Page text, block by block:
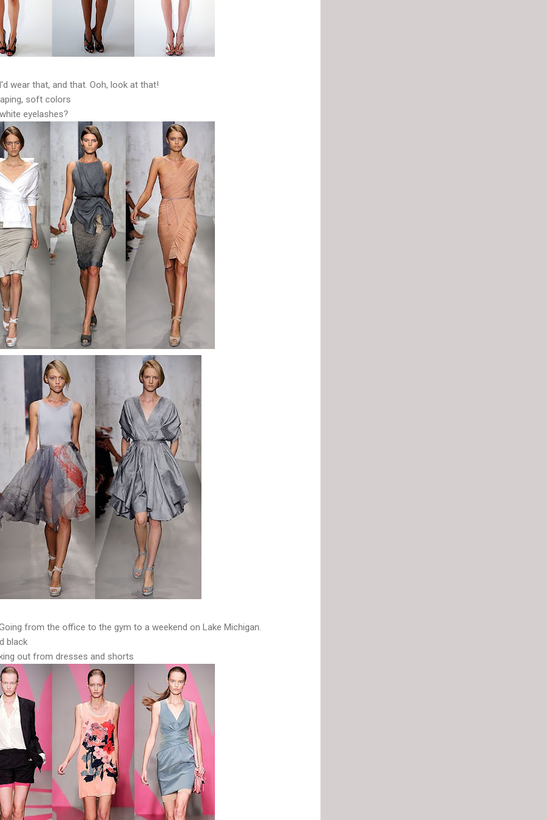
wear that, and that. Ooh, look at that!
soft colors
eyelashes?
from the office to the gym to a weekend on Lake Michigan.
black
out from dresses and shorts